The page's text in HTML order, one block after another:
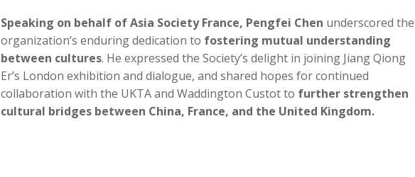
Speaking on behalf of Asia Society France, Pengfei Chen underscored the
organization’s enduring dedication to fostering mutual understanding
between cultures. He expressed the Society’s delight in joining Jiang Qiong
Er’s London exhibition and dialogue, and shared hopes for continued
collaboration with the UKTA and Waddington Custot to further strengthen
cultural bridges between China, France, and the United Kingdom.